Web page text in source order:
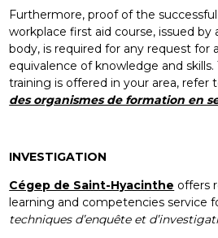
Furthermore, proof of the
workplace first aid course, issued by
body, is required for any request for
equivalence of knowledge and
training is offered in your area, refer
des organismes de formation en
INVESTIGATION
Cégep de Saint-Hyacinthe offers
learning and competencies service
techniques d’enquête et